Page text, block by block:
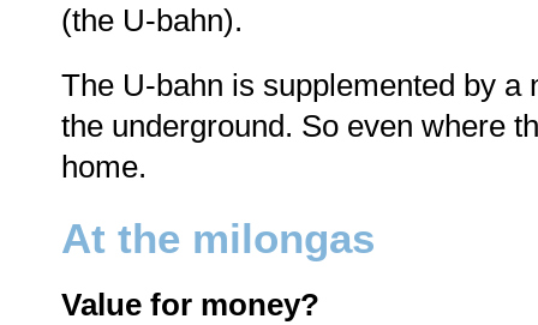
(the U-bahn).
The U-bahn is supplemented by
the underground. So even where
home.
At the milongas
Value for money?